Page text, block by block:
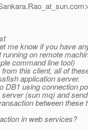
me know if you have
on remote
command line tool)
this client, all of
application server.
DB1 using connection
(sun mq) and
between these
in web services?